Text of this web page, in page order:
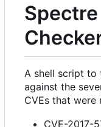
A shell script to
against the
CVEs that were
CVE-2017-